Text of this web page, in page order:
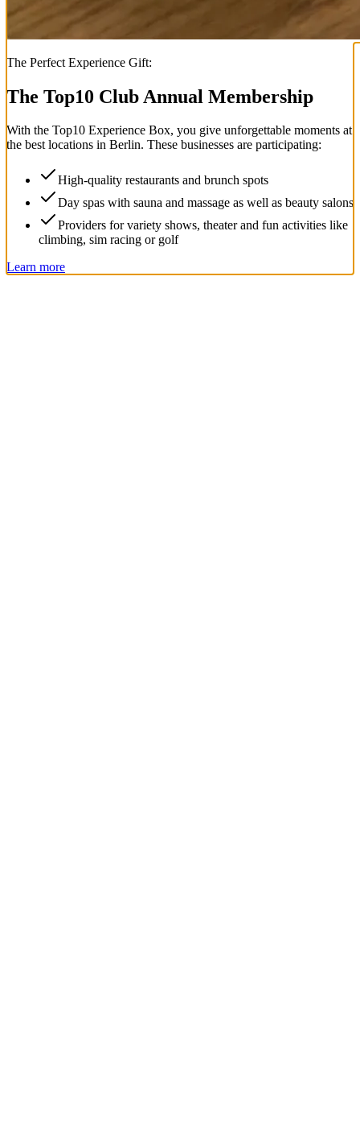
The Perfect Experience Gift:
The Top10 Club Annual Membership
With the Top10 Experience Box, you give unforgettable moments at
the best locations in Berlin. These businesses are participating:
High-quality restaurants and brunch spots
Day spas with sauna and massage as well as beauty salons
Providers for variety shows, theater and fun activities like
climbing, sim racing or golf
Learn more